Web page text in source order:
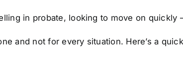
in probate, looking to move on quickly
and not for every situation. Here’s a